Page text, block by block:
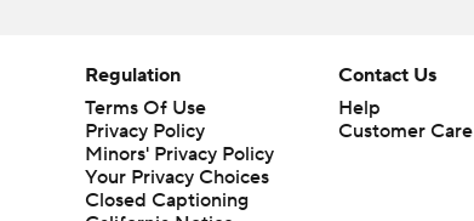
Regulation
Terms Of Use
Privacy Policy
Minors' Privacy Policy
Your Privacy Choices
Closed Captioning
Contact Us
Help
Customer Care